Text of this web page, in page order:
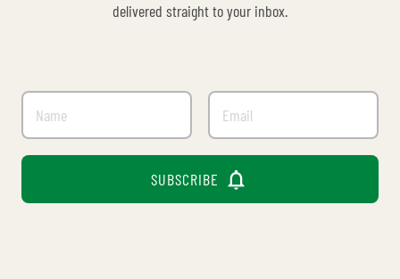
delivered straight to your inbox.
SUBSCRIBE 